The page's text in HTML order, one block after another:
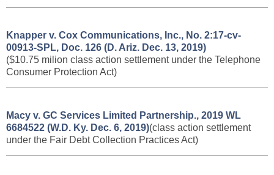
Knapper v. Cox Communications, Inc., No. 2:17-cv-
00913-SPL, Doc. 126 (D. Ariz. Dec. 13, 2019)
($10.75 milion class action settlement under the Telephone
Consumer Protection Act)
Macy v. GC Services Limited Partnership., 2019 WL
6684522 (W.D. Ky. Dec. 6, 2019)(class action settlement
under the Fair Debt Collection Practices Act)